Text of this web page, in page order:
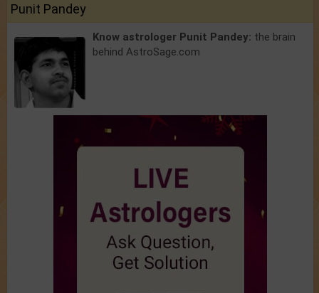
Punit Pandey
Know astrologer Punit Pandey: the brain
behind AstroSage.com